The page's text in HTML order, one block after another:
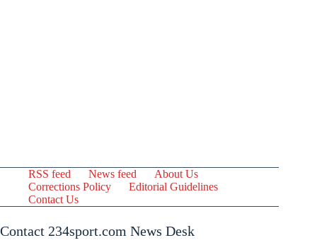
RSS feed News feed
About Us
Corrections Policy
Editorial Guidelines
Contact Us
Contact 234sport.com News Desk